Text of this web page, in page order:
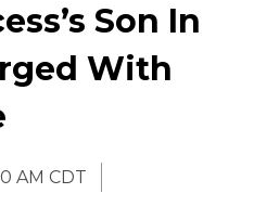
Son In
With
AM CDT